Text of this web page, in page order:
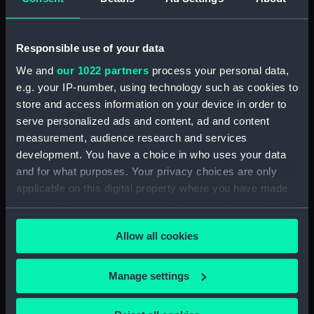
Responsible use of your data
We and our 1022 partners process your personal data,
e.g. your IP-number, using technology such as cookies to
store and access information on your device in order to
serve personalized ads and content, ad and content
measurement, audience research and services
development. You have a choice in who uses your data
and for what purposes. Your privacy choices are only
applicable on this digital property where you have made
your choices. You can change or withdraw your consent
any time from the Cookie Declaration or by clicking on
the Privacy trigger icon.
If you allow, we would also like to:
Collect information about your geographical
location which can be accurate to within several
Allow all cookies
Manage settings
French & English vessels)
(Print)
Medal commemorating
1798 and Admiral Sir John
Borlase Warren (1753-
1822) (Medal)
Sir J B Warren (Print)
Sr John Borlase Warren,
Bart. Knight of the Bath
(Print)
Sr. John Borlase Warren,
Bart. Knight of the Bath.
(Print)
the Most Honorable
Military Order of the Bath
in the full Habit and